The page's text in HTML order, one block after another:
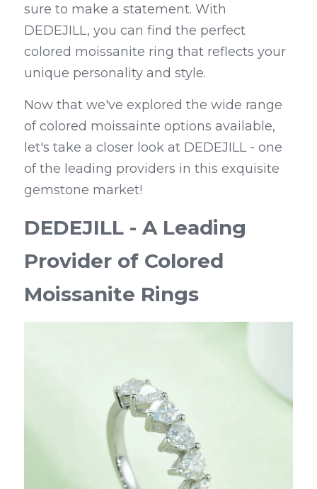
sure to make a statement. With
DEDEJILL, you can find the perfect
colored moissanite ring that reflects your
unique personality and style.
Now that we've explored the wide range
of colored moissainte options available,
let's take a closer look at DEDEJILL - one
of the leading providers in this exquisite
gemstone market!
DEDEJILL - A Leading
Provider of Colored
Moissanite Rings